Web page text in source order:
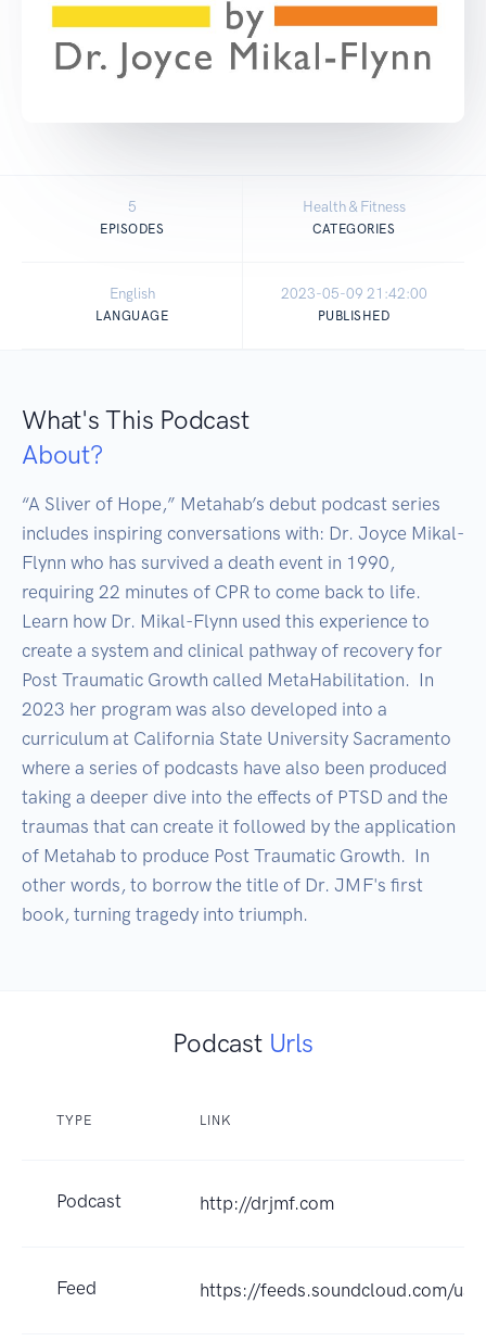
5
EPISODES
Health & Fitness
CATEGORIES
English
LANGUAGE
2023-05-09 21:42:00
PUBLISHED
What's This Podcast
About?
“A Sliver of Hope,” Metahab’s debut podcast series
includes inspiring conversations with: Dr. Joyce Mikal-
Flynn who has survived a death event in 1990,
requiring 22 minutes of CPR to come back to life.
Learn how Dr. Mikal-Flynn used this experience to
create a system and clinical pathway of recovery for
Post Traumatic Growth called MetaHabilitation.  In
2023 her program was also developed into a
curriculum at California State University Sacramento
where a series of podcasts have also been produced
taking a deeper dive into the effects of PTSD and the
traumas that can create it followed by the application
of Metahab to produce Post Traumatic Growth.  In
other words, to borrow the title of Dr. JMF's first
book, turning tragedy into triumph.
Podcast Urls
TYPE LINK
Podcast http://drjmf.com
Feed https://feeds.soundcloud.com/